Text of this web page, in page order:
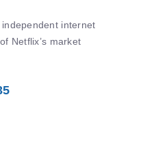
internet
Netflix’s market